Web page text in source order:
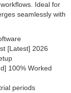
Ideal for
seamlessly with
[Latest] 2026
100% Worked
periods